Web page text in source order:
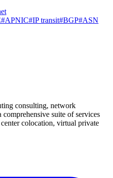
#APNIC#IP transit#BGP#ASN
consulting, network
suite of services
colocation, virtual private